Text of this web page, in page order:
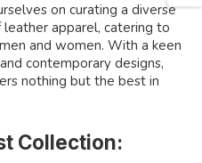
on curating a diverse
apparel, catering to
and women. With a keen
contemporary designs,
nothing but the best in
Collection: